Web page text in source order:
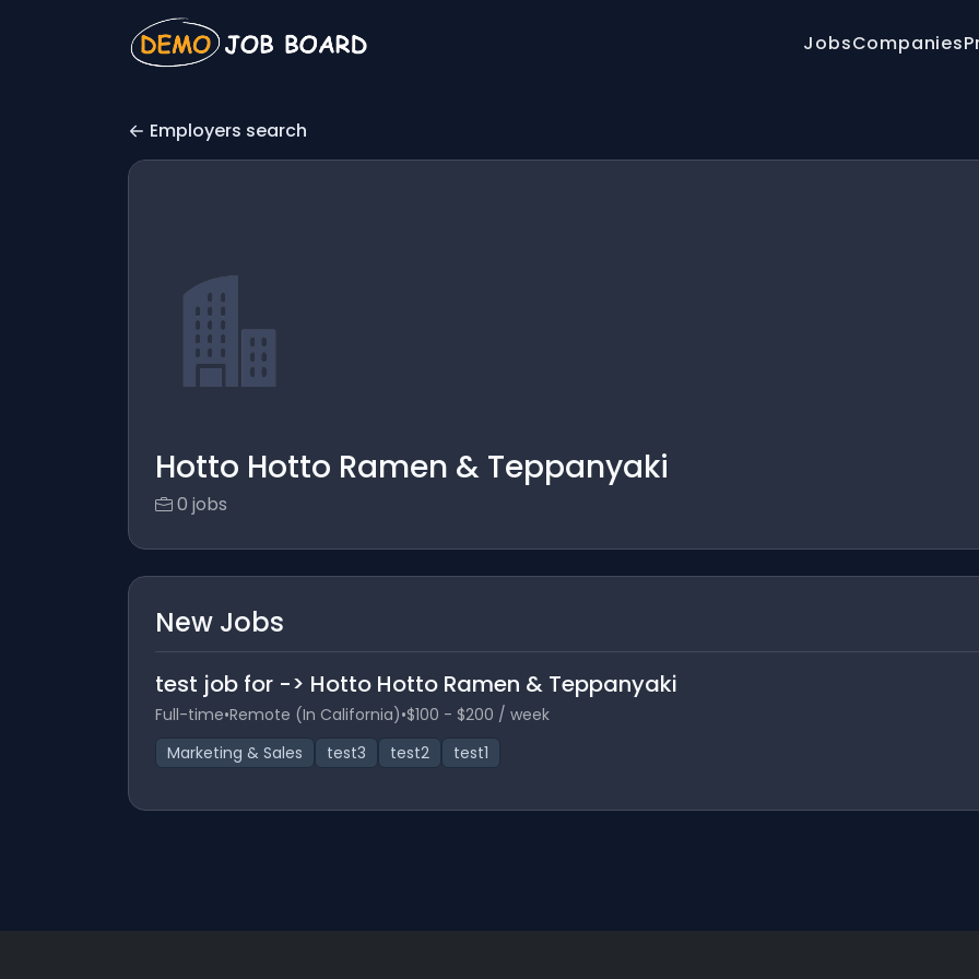
JobsCompanies
Employers search
Hotto Hotto Ramen & Teppanyaki
0 jobs
New Jobs
test job for -> Hotto Hotto Ramen & Teppanyaki
Full-time•Remote (In California)•$100 - $200 / week
Marketing & Sales
test3 test2 test1